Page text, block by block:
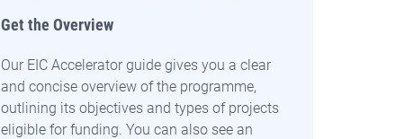
Get the Overview
Our EIC Accelerator guide gives you a clear
and concise overview of the programme,
outlining its objectives and types of projects
eligible for funding. You can also see an